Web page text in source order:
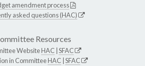
amendment process
asked questions (HAC)
Resources
WebsiteHAC SFAC
in CommitteeHAC SFAC